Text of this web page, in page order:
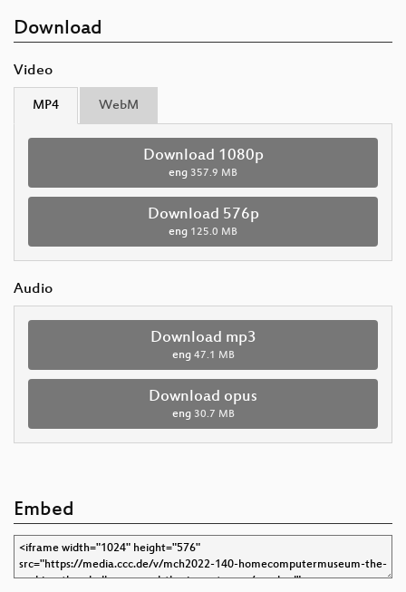
Download
Video
MP4 WebM
Download 1080p
eng 357.9 MB
Download 576p
eng 125.0 MB
Audio
Download mp3
eng 47.1 MB
Download opus
eng 30.7 MB
Embed